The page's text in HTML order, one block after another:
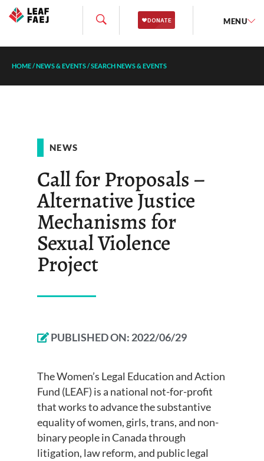
MENU
HOME/NEWS & EVENTS/SEARCH NEWS & EVENTS
NEWS
Call for Proposals –
Alternative Justice
Mechanisms for
Sexual Violence
Project
PUBLISHED ON: 2022/06/29
The Women’s Legal Education and Action
Fund (LEAF) is a national not-for-profit
that works to advance the substantive
equality of women, girls, trans, and non-
binary people in Canada through
litigation, law reform, and public legal